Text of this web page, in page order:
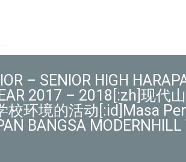
– SENIOR HIGH
2017 – 2018[:zh]现代
环境的活动[:id]Masa
BANGSA